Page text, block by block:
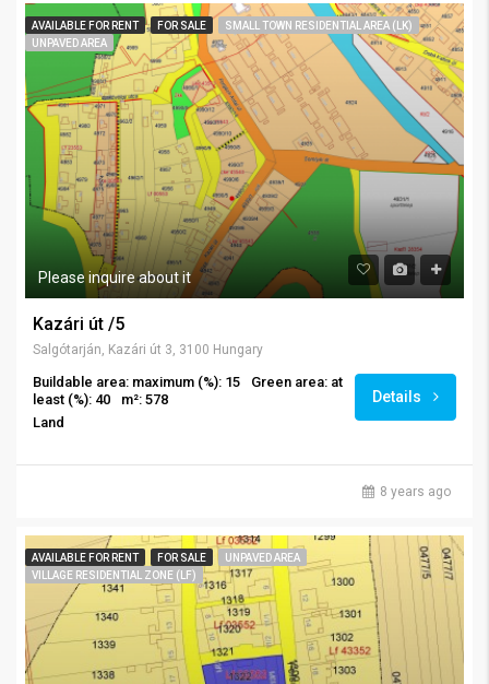
AVAILABLE FOR RENT FOR SALE
SMALL TOWN RESIDENTIAL AREA (LK)
UNPAVED AREA
Please inquire about it
Kazári út /5
Salgótarján, Kazári út 3, 3100 Hungary
Buildable area: maximum (%): 15
Green area: at
least (%): 40
m²: 578
Land
Details
8 years ago
AVAILABLE FOR RENT FOR SALE
UNPAVED AREA
VILLAGE RESIDENTIAL ZONE (LF)